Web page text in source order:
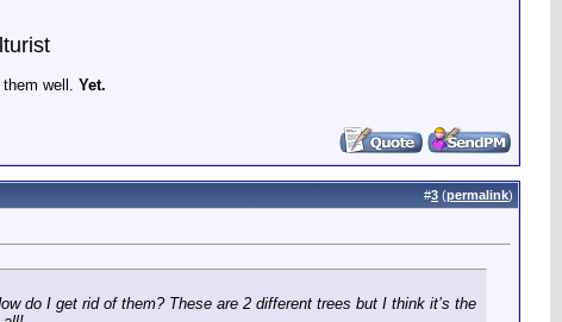
well. Yet.
#3 (permalink)
do I get rid of them? These are 2 different trees but I think it’s the